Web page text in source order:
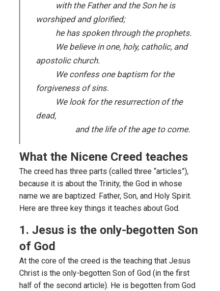
with the Father and the Son he is
worshiped and glorified;
he has spoken through the prophets.
We believe in one, holy, catholic, and
apostolic church.
We confess one baptism for the
forgiveness of sins.
We look for the resurrection of the
dead,
and the life of the age to come.
What the Nicene Creed teaches
The creed has three parts (called three “articles”),
because it is about the Trinity, the God in whose
name we are baptized: Father, Son, and Holy Spirit.
Here are three key things it teaches about God.
1. Jesus is the only-begotten Son
of God
At the core of the creed is the teaching that Jesus
Christ is the only-begotten Son of God (in the first
half of the second article). He is begotten from God